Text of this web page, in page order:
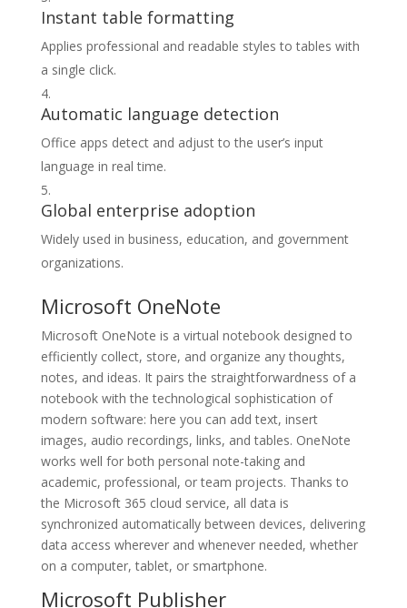
Instant table formatting
Applies professional and readable styles to tables with
a single click.
Automatic language detection
Office apps detect and adjust to the user’s input
language in real time.
Global enterprise adoption
Widely used in business, education, and government
organizations.
Microsoft OneNote
Microsoft OneNote is a virtual notebook designed to
efficiently collect, store, and organize any thoughts,
notes, and ideas. It pairs the straightforwardness of a
notebook with the technological sophistication of
modern software: here you can add text, insert
images, audio recordings, links, and tables. OneNote
works well for both personal note-taking and
academic, professional, or team projects. Thanks to
the Microsoft 365 cloud service, all data is
synchronized automatically between devices, delivering
data access wherever and whenever needed, whether
on a computer, tablet, or smartphone.
Microsoft Publisher